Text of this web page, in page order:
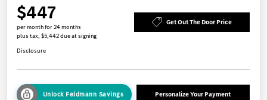
$447
per month for 24 months
plus tax, $5,442 due at signing
Get Out The Door Price
Disclosure
Unlock Feldmann Savings Personalize Your Payment